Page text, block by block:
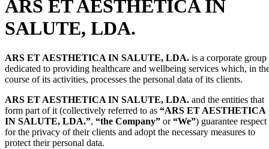
ARS ET AESTHETICA IN
SALUTE, LDA.
ARS ET AESTHETICA IN SALUTE, LDA. is a corporate group
dedicated to providing healthcare and wellbeing services which, in
course of its activities, processes the personal data of its clients.
ARS ET AESTHETICA IN SALUTE, LDA. and the entities that
form part of it (collectively referred to as “ARS ET AESTHETICA
IN SALUTE, LDA.”, “the Company” or“We”) guarantee respect
for the privacy of their clients and adopt the necessary measures to
protect their personal data.